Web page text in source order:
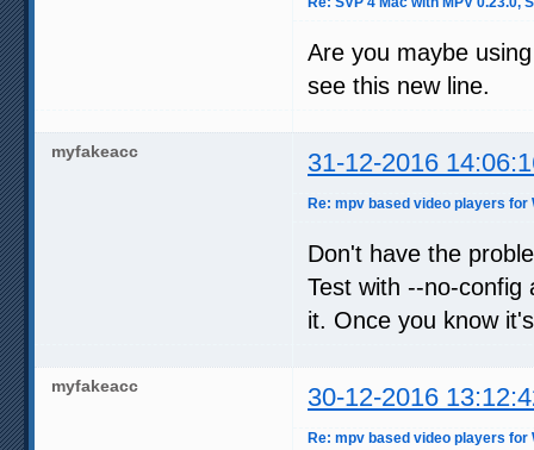
Are you maybe
see this new line.
myfakeacc 31-12-2016
Re: mpv based video players for
Don't have the
Test with --no-config
it. Once you know
myfakeacc 30-12-2016
Re: mpv based video players for